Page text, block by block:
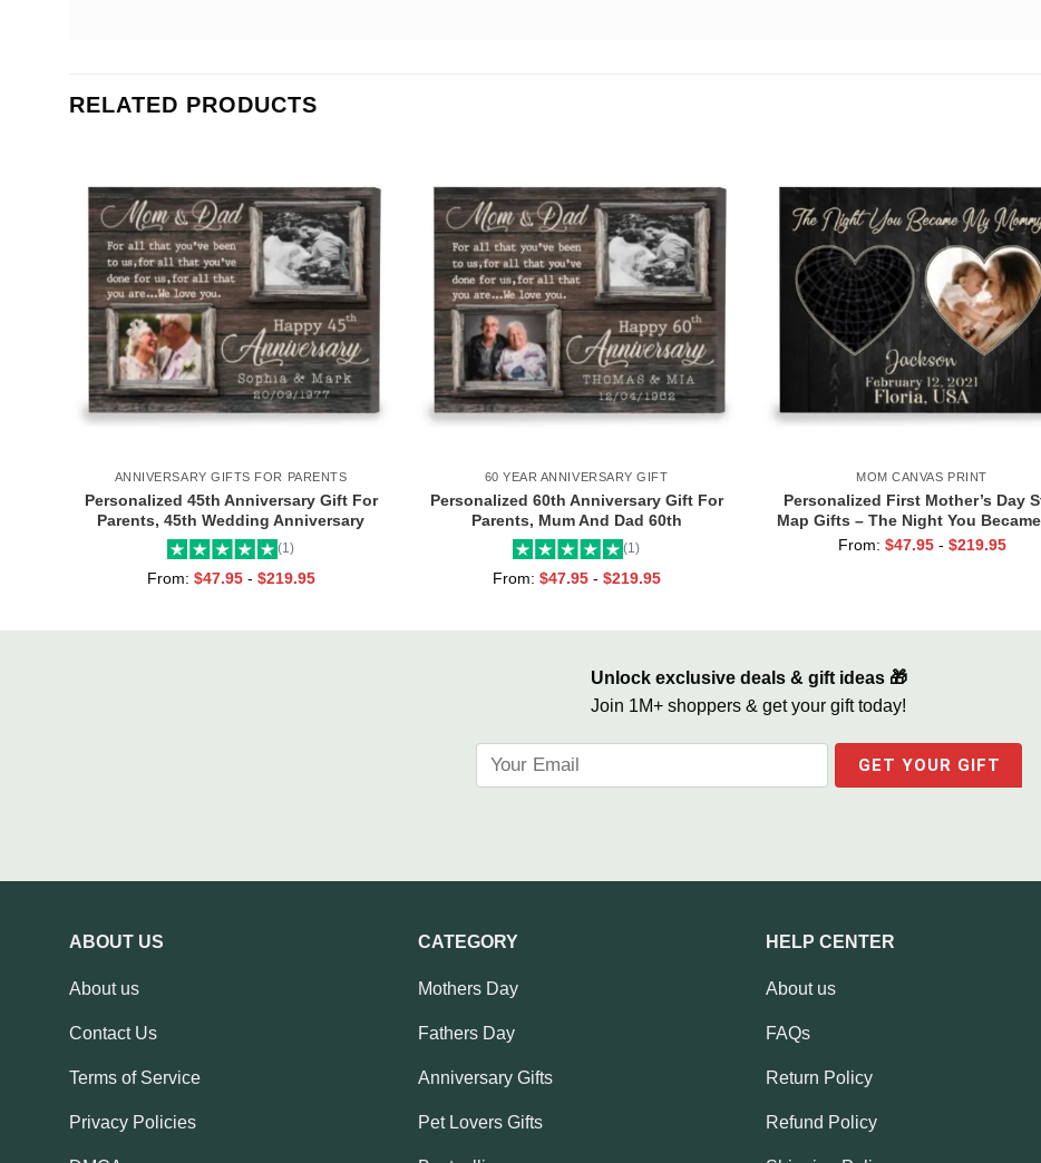
RELATED PRODUCTS
ANNIVERSARY GIFTS FOR PARENTS
Personalized 45th Anniversary Gift For
Parents, 45th Wedding Anniversary
Gift, 45 Years Anniversary Canvas Print,
Sapphire Anniversary Gift
(1)
From: $47.95 - $219.95
60 YEAR ANNIVERSARY GIFT
Personalized 60th Anniversary Gift For
Parents, Mum And Dad 60th
Anniversary Gift, Then And Now 60th
Anniversary Canvas
(1)
From: $47.95 - $219.95
MOM CANVAS PRINT
Personalized First Mother’s Day
Map Gifts – The Night You
Mommy Canvas, Custom Photo
From: $47.95 - $219.95
Unlock exclusive deals & gift ideas 🎁
Join 1M+ shoppers & get your gift today!
ABOUT US
About us
Contact Us
Terms of Service
Privacy Policies
CATEGORY
Mothers Day
Fathers Day
Anniversary Gifts
Pet Lovers Gifts
HELP CENTER
About us
FAQs
Return Policy
Refund Policy